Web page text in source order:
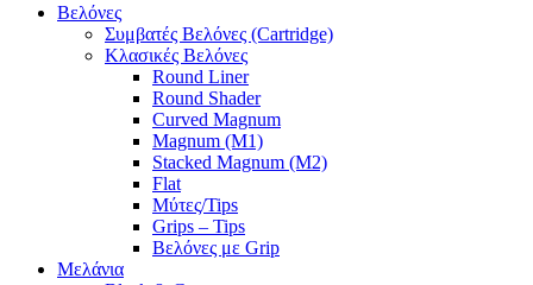
Βελόνες
Συμβατές Βελόνες (Cartridge)
Κλασικές Βελόνες
Round Liner
Round Shader
Curved Magnum
Magnum (M1)
Stacked Magnum (M2)
Flat
Μύτες/Tips
Grips – Tips
Βελόνες με Grip
Μελάνια